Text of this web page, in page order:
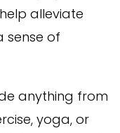
alleviate
sense of
anything from
yoga, or